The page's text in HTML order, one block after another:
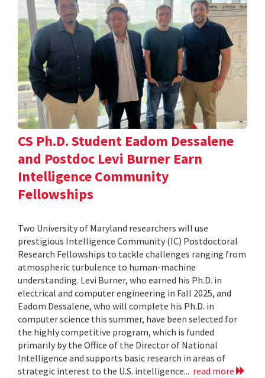
CS Ph.D. Student Eadom Dessalene
and Postdoc Levi Burner Earn
Intelligence Community
Fellowships
Two University of Maryland researchers will use
prestigious Intelligence Community (IC) Postdoctoral
Research Fellowships to tackle challenges ranging from
atmospheric turbulence to human-machine
understanding. Levi Burner, who earned his Ph.D. in
electrical and computer engineering in Fall 2025, and
Eadom Dessalene, who will complete his Ph.D. in
computer science this summer, have been selected for
the highly competitive program, which is funded
primarily by the Office of the Director of National
Intelligence and supports basic research in areas of
strategic interest to the U.S. intelligence... read more